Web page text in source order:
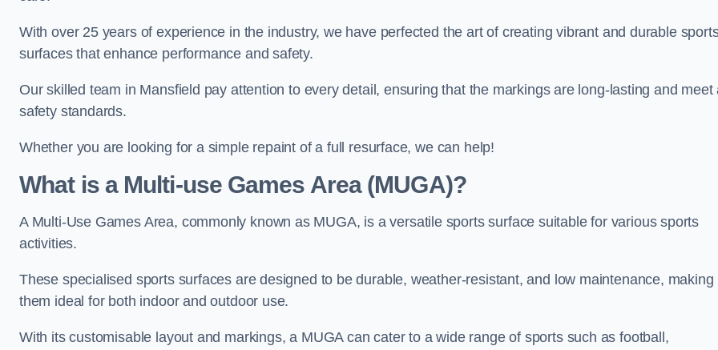
With over 25 years of experience in the industry, we have perfected the art of creating vibrant and durable
surfaces that enhance performance and safety.
Our skilled team in Mansfield pay attention to every detail, ensuring that the markings are long-lasting and meet
safety standards.
Whether you are looking for a simple repaint of a full resurface, we can help!
What is a Multi-use Games Area (MUGA)?
A Multi-Use Games Area, commonly known as MUGA, is a versatile sports surface suitable for various sports
activities.
These specialised sports surfaces are designed to be durable, weather-resistant, and low maintenance, making
them ideal for both indoor and outdoor use.
With its customisable layout and markings, a MUGA can cater to a wide range of sports such as football,